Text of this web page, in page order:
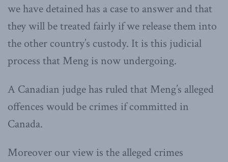
we have detained has a case to answer and that
they will be treated fairly if we release them into
the other country’s custody. It is this judicial
process that Meng is now undergoing.
A Canadian judge has ruled that Meng’s alleged
offences would be crimes if committed in
Canada.
Moreover our view is the alleged crimes